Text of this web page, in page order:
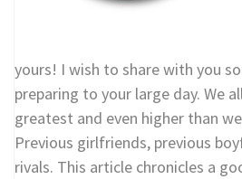
yours! I wish to share with you
preparing to your large day. We
greatest and even higher than
Previous girlfriends, previous
rivals. This article chronicles a